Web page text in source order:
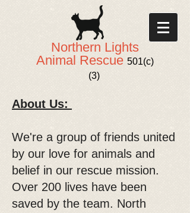
Northern Lights
Animal Rescue 501(c)
(3)
About Us:
We're a group of friends united
by our love for animals and
belief in our rescue mission.
Over 200 lives have been
saved by the team. North